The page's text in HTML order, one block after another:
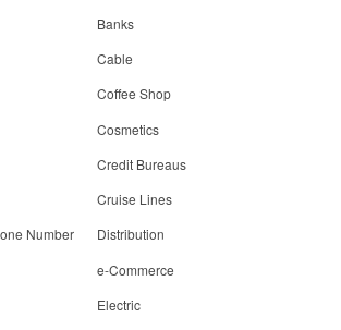
Banks
Cable
Coffee Shop
Cosmetics
Credit Bureaus
Cruise Lines
Number
Distribution
e-Commerce
Electric